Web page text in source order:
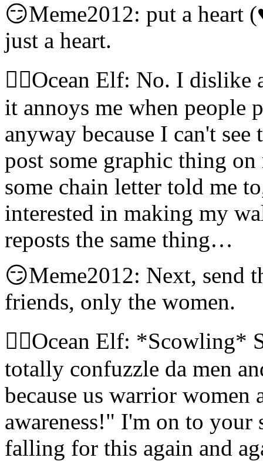
😏Meme2012: put a heart
just a heart.
🧝‍♀️Ocean Elf: No. I dislike
it annoys me when people
anyway because I can't
post some graphic thing
some chain letter told me
interested in making my
reposts the same thing…
😏Meme2012: Next, send
friends, only the women.
🧝‍♀️Ocean Elf: *Scowling*
totally confuzzle da men
because us warrior women
awareness!" I'm on to your
falling for this again and